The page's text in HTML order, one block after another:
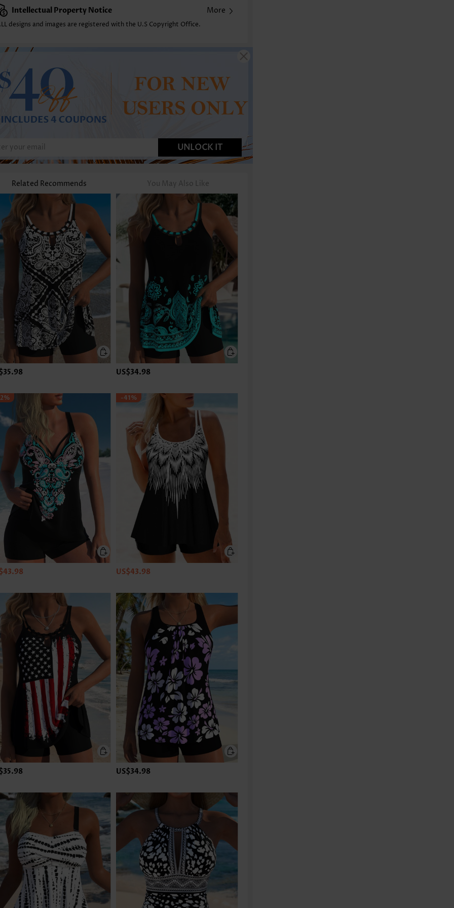
Intellectual Property Notice More
designs and images are registered with the U.S Copyright Office.
UNLOCK IT
Related Recommends You May Also Like
US$34.98
-41%
US$43.98
US$34.98